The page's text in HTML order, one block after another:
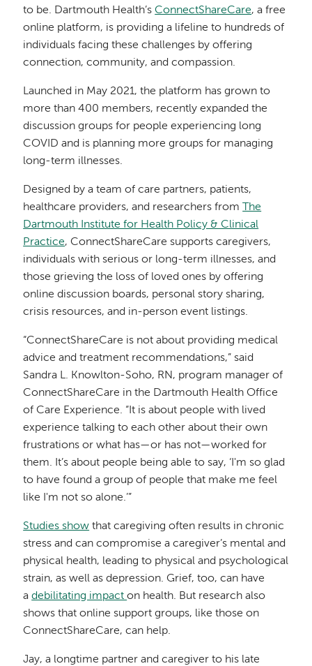
to be. Dartmouth Health’sConnectShareCare, a free
online platform, is providing a lifeline to hundreds of
individuals facing these challenges by offering
connection, community, and compassion.
Launched in May 2021, the platform has grown to
more than 400 members, recently expanded the
discussion groups for people experiencing long
COVID and is planning more groups for managing
long-term illnesses.
Designed by a team of care partners, patients,
healthcare providers, and researchers from The
Dartmouth Institute for Health Policy & Clinical
Practice, ConnectShareCare supports caregivers,
individuals with serious or long-term illnesses, and
those grieving the loss of loved ones by offering
online discussion boards, personal story sharing,
crisis resources, and in-person event listings.
“ConnectShareCare is not about providing medical
advice and treatment recommendations,” said
Sandra L. Knowlton-Soho, RN, program manager of
ConnectShareCare in the Dartmouth Health Office
of Care Experience. “It is about people with lived
experience talking to each other about their own
frustrations or what has—or has not—worked for
them. It’s about people being able to say, ‘I'm so glad
to have found a group of people that make me feel
like I'm not so alone.’”
Studies show that caregiving often results in chronic
stress and can compromise a caregiver’s mental and
physical health, leading to physical and psychological
strain, as well as depression. Grief, too, can have
adebilitating impacton health. But research also
shows that online support groups, like those on
ConnectShareCare, can help.
Jay, a longtime partner and caregiver to his late